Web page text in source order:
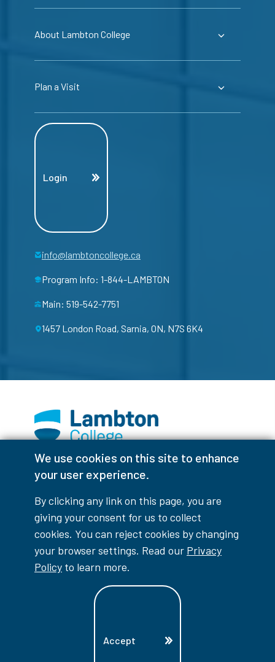
We use cookies on this site to enhance
your user experience.
By clicking any link on this page, you are
giving your consent for us to collect
cookies. You can reject cookies by changing
your browser settings. Read our Privacy
Policy to learn more.
Accept
About Lambton College
Plan a Visit
Login
info@lambtoncollege.ca
Program Info: 1-844-LAMBTON
Main: 519-542-7751
1457 London Road, Sarnia, ON, N7S 6K4
FacebookInstagramTikTokYoutubeX (Formerly Twitter)
Accessibility Interruptions
Contest Disclaimer